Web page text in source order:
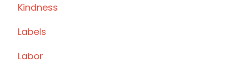
Kindness
Labels
Labor